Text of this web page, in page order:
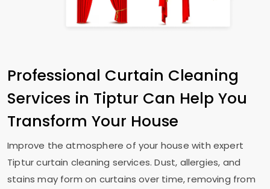
Professional Curtain Cleaning
Services in Tiptur Can Help You
Transform Your House
Improve the atmosphere of your house with expert
Tiptur curtain cleaning services. Dust, allergies, and
stains may form on curtains over time, removing from